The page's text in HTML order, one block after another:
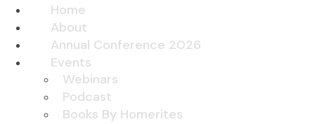
Home
About
Annual Conference 2026
Events
Webinars
Podcast
Books By Homerites